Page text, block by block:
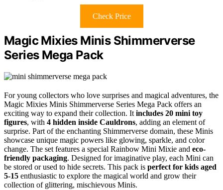
Check Price
Magic Mixies Minis Shimmerverse
Series Mega Pack
For young collectors who love surprises and magical adventures, the
Magic Mixies Minis Shimmerverse Series Mega Pack offers an
exciting way to expand their collection. It includes 20 mini toy
figures, with 4 hidden inside Cauldrons, adding an element of
surprise. Part of the enchanting Shimmerverse domain, these Minis
showcase unique magic powers like glowing, sparkle, and color
change. The set features a special Rainbow Mini Mixie and eco-
friendly packaging. Designed for imaginative play, each Mini can
be stored or used to hide secrets. This pack is perfect for kids aged
5-15 enthusiastic to explore the magical world and grow their
collection of glittering, mischievous Minis.